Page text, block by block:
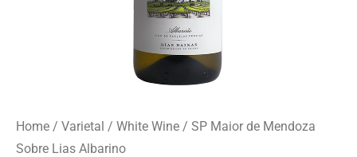
Home / Varietal / White Wine / SP Maior de Mendoza
Sobre Lias Albarino